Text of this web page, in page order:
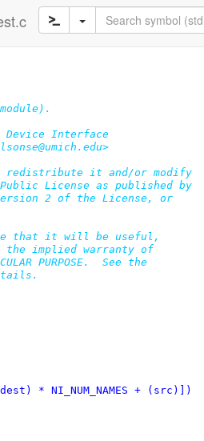
Device Interface
redistribute it and/or modify
License as published by
2 of the License, or
that it will be useful,
the implied warranty of
PURPOSE.  See the
((table)[(dest) * NI_NUM_NAMES + (src)])